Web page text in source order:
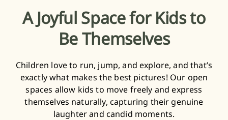
A Joyful Space for Kids to
Be Themselves
Children love to run, jump, and explore, and that’s
exactly what makes the best pictures! Our open
spaces allow kids to move freely and express
themselves naturally, capturing their genuine
laughter and candid moments.